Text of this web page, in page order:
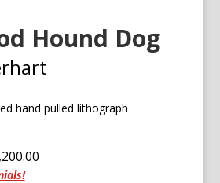
Hound Dog
hand pulled lithograph